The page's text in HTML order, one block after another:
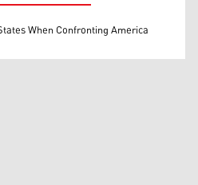
When Confronting America